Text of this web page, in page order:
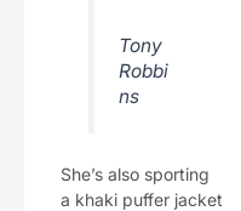
Tony
Robbi
ns
She’s also sporting
a khaki puffer jacket